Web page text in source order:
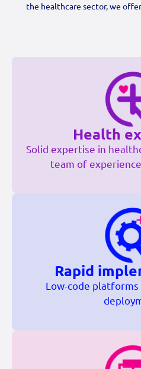
the healthcare sector, we
Health
Solid expertise in
team of
Rapid
Low-code